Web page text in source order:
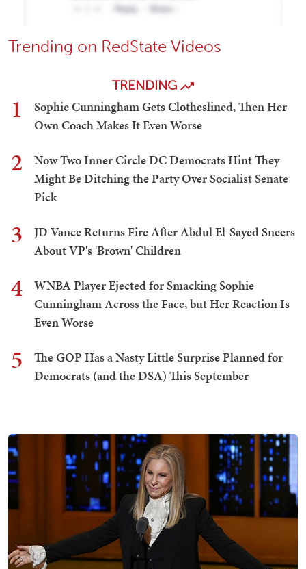
Trending on RedState Videos
TRENDING
1
Sophie Cunningham Gets Clotheslined, Then Her
Own Coach Makes It Even Worse
2
Now Two Inner Circle DC Democrats Hint They
Might Be Ditching the Party Over Socialist Senate
Pick
3
JD Vance Returns Fire After Abdul El-Sayed Sneers
About VP's 'Brown' Children
4
WNBA Player Ejected for Smacking Sophie
Cunningham Across the Face, but Her Reaction Is
Even Worse
5
The GOP Has a Nasty Little Surprise Planned for
Democrats (and the DSA) This September